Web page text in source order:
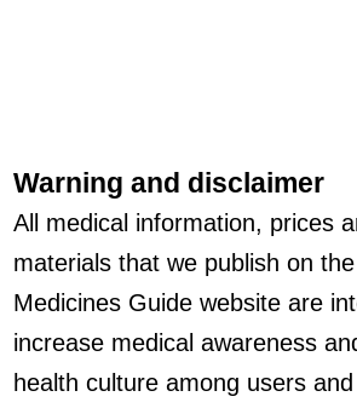
Warning and disclaimer
All medical information, prices
materials that we publish on
Medicines Guide website are
increase medical awareness
health culture among users